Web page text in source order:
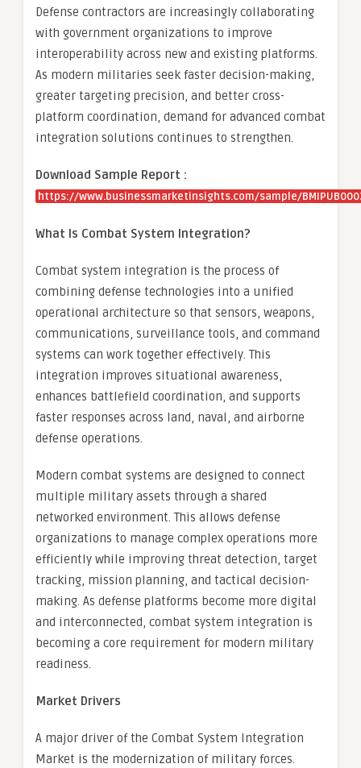
Defense contractors are increasingly collaborating
with government organizations to improve
interoperability across new and existing platforms.
As modern militaries seek faster decision-making,
greater targeting precision, and better cross-
platform coordination, demand for advanced combat
integration solutions continues to strengthen.
Download Sample Report :
https://www.businessmarketinsights.com/sample/
What Is Combat System Integration?
Combat system integration is the process of
combining defense technologies into a unified
operational architecture so that sensors, weapons,
communications, surveillance tools, and command
systems can work together effectively. This
integration improves situational awareness,
enhances battlefield coordination, and supports
faster responses across land, naval, and airborne
defense operations.
Modern combat systems are designed to connect
multiple military assets through a shared
networked environment. This allows defense
organizations to manage complex operations more
efficiently while improving threat detection, target
tracking, mission planning, and tactical decision-
making. As defense platforms become more digital
and interconnected, combat system integration is
becoming a core requirement for modern military
readiness.
Market Drivers
A major driver of the Combat System Integration
Market is the modernization of military forces.